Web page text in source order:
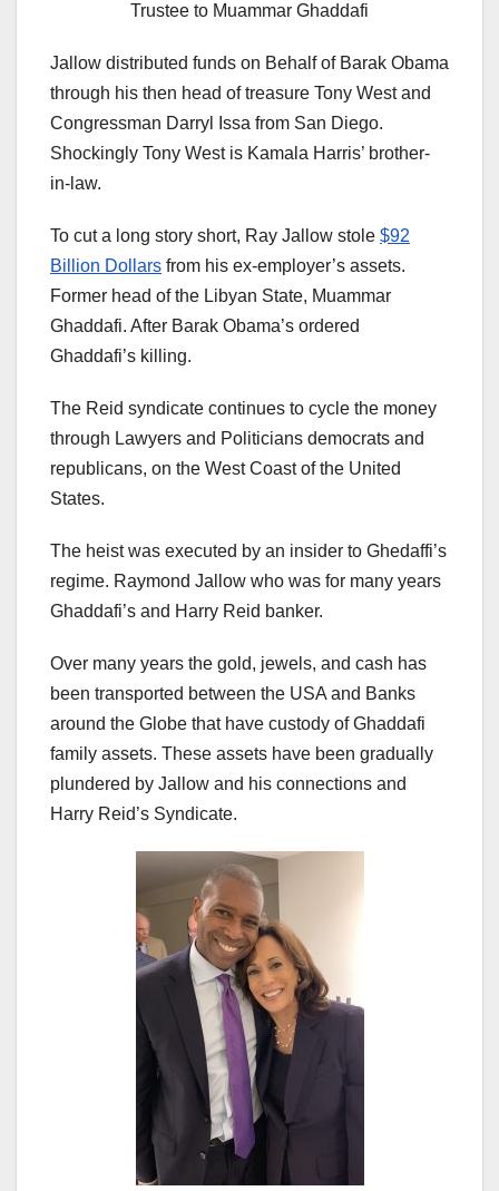
Trustee to Muammar Ghaddafi
Jallow distributed funds on Behalf of Barak Obama
through his then head of treasure Tony West and
Congressman Darryl Issa from San Diego.
Shockingly Tony West is Kamala Harris’ brother-
in-law.
To cut a long story short, Ray Jallow stole $92
Billion Dollars from his ex-employer’s assets.
Former head of the Libyan State, Muammar
Ghaddafi. After Barak Obama’s ordered
Ghaddafi’s killing.
The Reid syndicate continues to cycle the money
through Lawyers and Politicians democrats and
republicans, on the West Coast of the United
States.
The heist was executed by an insider to Ghedaffi’s
regime. Raymond Jallow who was for many years
Ghaddafi’s and Harry Reid banker.
Over many years the gold, jewels, and cash has
been transported between the USA and Banks
around the Globe that have custody of Ghaddafi
family assets. These assets have been gradually
plundered by Jallow and his connections and
Harry Reid’s Syndicate.